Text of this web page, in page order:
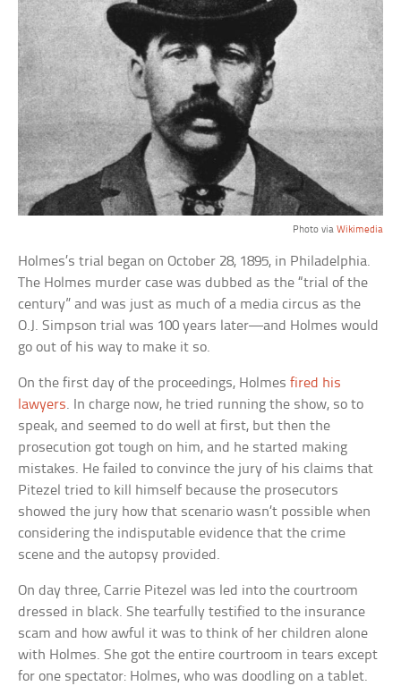
Photo via Wikimedia
Holmes’s trial began on October 28, 1895, in Philadelphia.
The Holmes murder case was dubbed as the “trial of the
century” and was just as much of a media circus as the
O.J. Simpson trial was 100 years later—and Holmes would
go out of his way to make it so.
On the first day of the proceedings, Holmesfired his
lawyers. In charge now, he tried running the show, so to
speak, and seemed to do well at first, but then the
prosecution got tough on him, and he started making
mistakes. He failed to convince the jury of his claims that
Pitezel tried to kill himself because the prosecutors
showed the jury how that scenario wasn’t possible when
considering the indisputable evidence that the crime
scene and the autopsy provided.
On day three, Carrie Pitezel was led into the courtroom
dressed in black. She tearfully testified to the insurance
scam and how awful it was to think of her children alone
with Holmes. She got the entire courtroom in tears except
for one spectator: Holmes, who was doodling on a tablet.